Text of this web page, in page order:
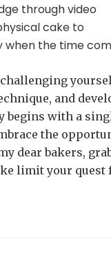
through video
cake to
when the time
and
begins with a
the
dear bakers,
limit your quest